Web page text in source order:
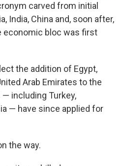
carved from initial
India, China and, soon after,
economic bloc was first
the addition of Egypt,
Arab Emirates to the
— including Turkey,
— have since applied for
the way.